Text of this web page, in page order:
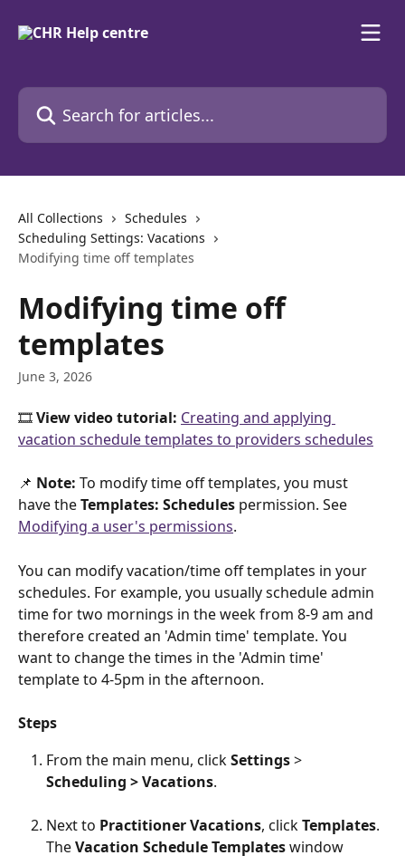
Search for articles...
All Collections
Schedules
Scheduling Settings: Vacations
Modifying time off templates
Modifying time off
templates
June 3, 2026
🎞️ View video tutorial: Creating and applying
vacation schedule templates to providers schedules
📌 Note: To modify time off templates, you must
have the Templates: Schedules permission. See
Modifying a user's permissions.
You can modify vacation/time off templates in your
schedules. For example, you usually schedule admin
time for two mornings in the week from 8-9 am and
therefore created an 'Admin time' template. You
want to change the times in the 'Admin time'
template to 4-5pm in the afternoon.
Steps
From the main menu, click Settings >
Scheduling >Vacations.
Next to Practitioner Vacations, click Templates.
The Vacation Schedule Templates window